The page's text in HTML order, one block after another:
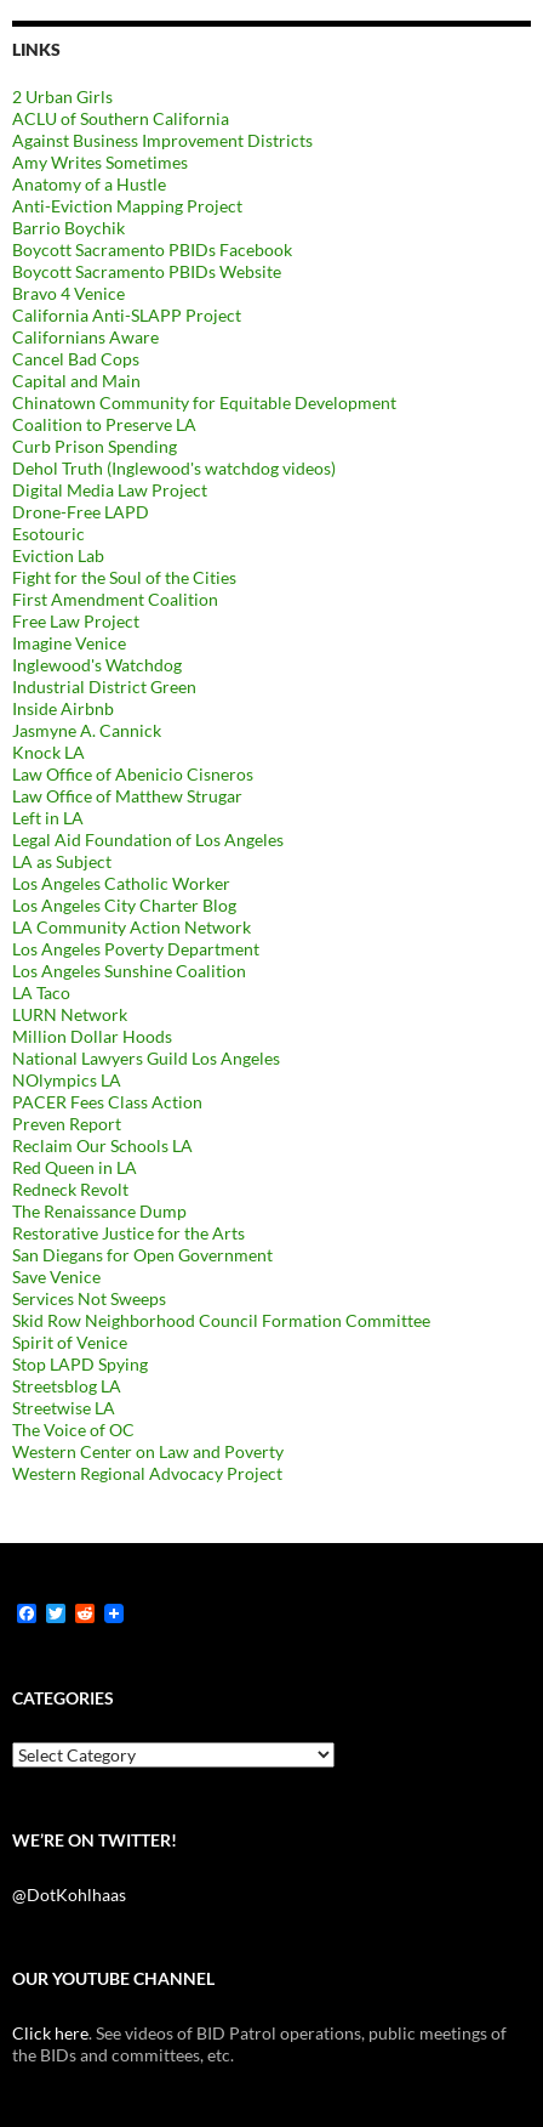
LINKS
2 Urban Girls
ACLU of Southern California
Against Business Improvement Districts
Amy Writes Sometimes
Anatomy of a Hustle
Anti-Eviction Mapping Project
Barrio Boychik
Boycott Sacramento PBIDs Facebook
Boycott Sacramento PBIDs Website
Bravo 4 Venice
California Anti-SLAPP Project
Californians Aware
Cancel Bad Cops
Capital and Main
Chinatown Community for Equitable Development
Coalition to Preserve LA
Curb Prison Spending
Dehol Truth (Inglewood's watchdog videos)
Digital Media Law Project
Drone-Free LAPD
Esotouric
Eviction Lab
Fight for the Soul of the Cities
First Amendment Coalition
Free Law Project
Imagine Venice
Inglewood's Watchdog
Industrial District Green
Inside Airbnb
Jasmyne A. Cannick
Knock LA
Law Office of Abenicio Cisneros
Law Office of Matthew Strugar
Left in LA
Legal Aid Foundation of Los Angeles
LA as Subject
Los Angeles Catholic Worker
Los Angeles City Charter Blog
LA Community Action Network
Los Angeles Poverty Department
Los Angeles Sunshine Coalition
LA Taco
LURN Network
Million Dollar Hoods
National Lawyers Guild Los Angeles
NOlympics LA
PACER Fees Class Action
Preven Report
Reclaim Our Schools LA
Red Queen in LA
Redneck Revolt
The Renaissance Dump
Restorative Justice for the Arts
San Diegans for Open Government
Save Venice
Services Not Sweeps
Skid Row Neighborhood Council Formation Committee
Spirit of Venice
Stop LAPD Spying
Streetsblog LA
Streetwise LA
The Voice of OC
Western Center on Law and Poverty
Western Regional Advocacy Project
F
b
o
k
T
t
e
R
i
t
CATEGORIES
Categories
WE’RE ON TWITTER!
@DotKohlhaas
OUR YOUTUBE CHANNEL
Click here. See videos of BID Patrol operations, public meetings of
the BIDs and committees, etc.